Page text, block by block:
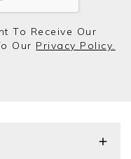
To Receive Our
Our Privacy Policy.